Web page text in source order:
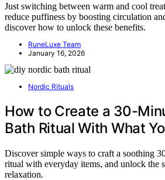
Just switching between warm and cool
reduce puffiness by boosting circulation
discover how to unlock these benefits.
RuneLuxe Team
January 16, 2026
Nordic Rituals
How to Create a 30-
Bath Ritual With What
Discover simple ways to craft a soothing
ritual with everyday items, and unlock the
relaxation.